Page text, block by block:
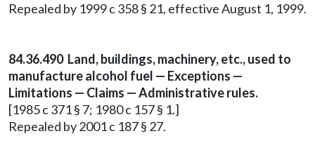
Repealed by 1999 c 358 § 21, effective August 1, 1999.
84.36.490 Land, buildings, machinery, etc., used to
manufacture alcohol fuel — Exceptions —
Limitations — Claims — Administrative rules.
[1985 c 371 § 7; 1980 c 157 § 1.]
Repealed by 2001 c 187 § 27.